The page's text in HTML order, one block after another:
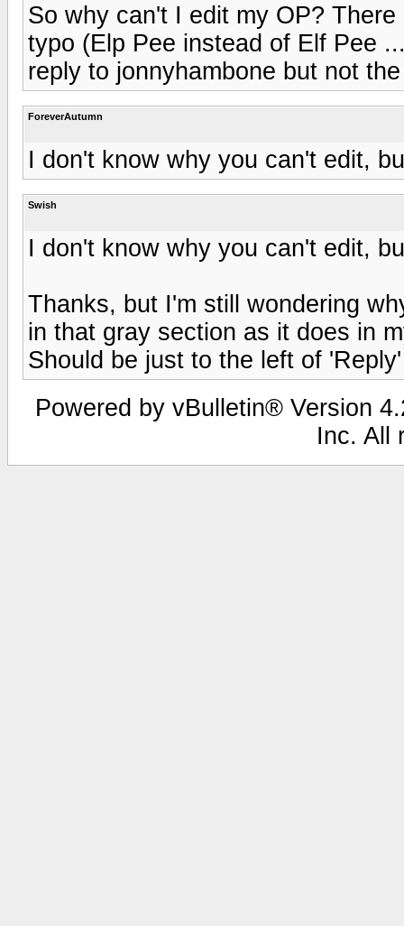
So why can't I edit my OP?
typo (Elp Pee instead of Elf Pee
reply to jonnyhambone but not
ForeverAutumn
I don't know why you can't edit,
Swish
I don't know why you can't edit,
Thanks, but I'm still wondering
in that gray section as it does in
Should be just to the left of
Powered by vBulletin® Version
Inc. All